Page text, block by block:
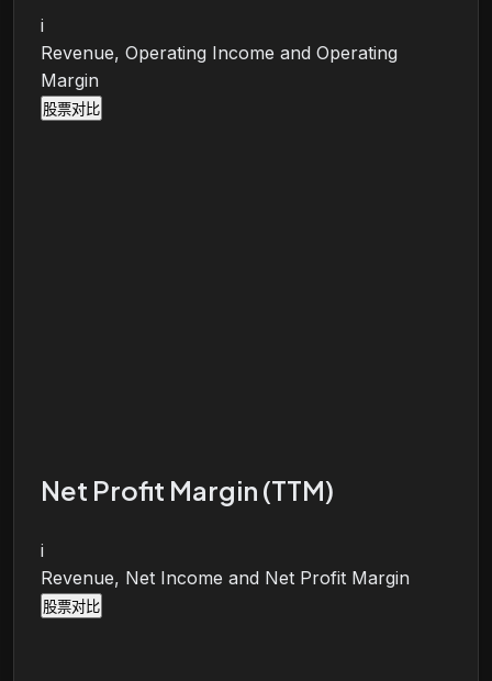
i
Revenue, Operating Income and Operating
Margin
股票对比
Net Profit Margin (TTM)
i
Revenue, Net Income and Net Profit Margin
股票对比